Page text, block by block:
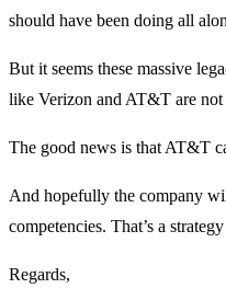
should have been doing all
But it seems these massive
like Verizon and AT&T are not
The good news is that AT&T
And hopefully the company
competencies. That’s a
Regards,